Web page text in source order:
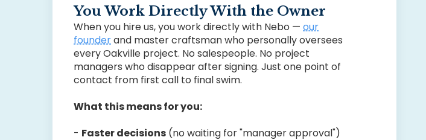
You Work Directly With the Owner
When you hire us, you work directly with Nebo — our
founderand master craftsman who personally oversees
every Oakville project. No salespeople. No project
managers who disappear after signing. Just one point of
contact from first call to final swim.
What this means for you:
- Faster decisions (no waiting for "manager approval")